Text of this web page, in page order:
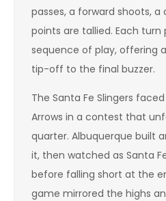
passes, a forward shoots,
points are tallied. Each turn
sequence of play, offering
tip-off to the final buzzer.
The Santa Fe Slingers
Arrows in a contest that
quarter. Albuquerque built
it, then watched as Santa
before falling short at the
game mirrored the highs